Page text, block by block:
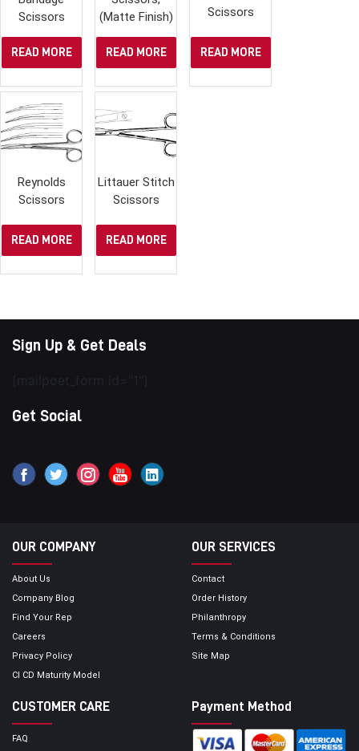
Scissors
READ MORE
(Matte Finish)
READ MORE
Scissors
READ MORE
Reynolds
Scissors
READ MORE
Littauer Stitch
Scissors
READ MORE
Sign Up & Get Deals
Get Social
OUR COMPANY
About Us
Company Blog
Find Your Rep
Careers
Privacy Policy
CI CD Maturity Model
OUR SERVICES
Contact
Order History
Philanthropy
Terms & Conditions
Site Map
CUSTOMER CARE
FAQ
Payment Method